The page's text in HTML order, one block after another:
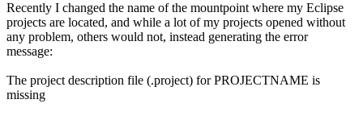
Recently I changed the name of the mountpoint where my Eclipse
projects are located, and while a lot of my projects opened without
any problem, others would not, instead generating the error
message:
The project description file (.project) for PROJECTNAME is
missing